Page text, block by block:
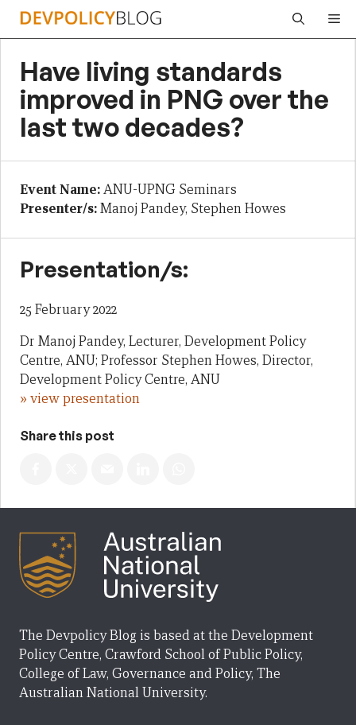
Skip
Have living standards
improved in PNG over the
last two decades?
Event Name:ANU-UPNG Seminars
Presenter/s:Manoj Pandey, Stephen Howes
Presentation/s:
25 February 2022
Dr Manoj Pandey, Lecturer, Development Policy
Centre, ANU; Professor Stephen Howes, Director,
Development Policy Centre, ANU
» view presentation
Share this post
The Devpolicy Blog is based at the Development
Policy Centre, Crawford School of Public Policy,
College of Law, Governance and Policy, The
Australian National University.